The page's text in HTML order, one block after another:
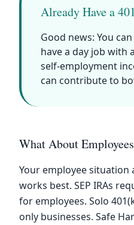
Already Have a
Good news: You
have a day job with
self-employment
can contribute to
What About
Your employee
works best. SEP IRAs
for employees. Solo
only businesses. Safe